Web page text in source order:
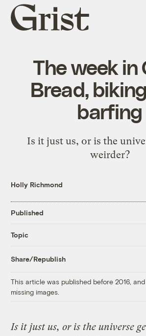
Grist
home
The week in
Bread,
barfing
Is it just us, or is the
weirder?
Holly Richmond
Published
Topic
Share/Republish
This article was published before 2016,
missing images.
Is it just us, or is the universe